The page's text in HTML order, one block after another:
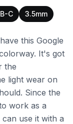
C 3.5mm
this Google
It's got
the
light wear on
Since the
work as a
use it with a